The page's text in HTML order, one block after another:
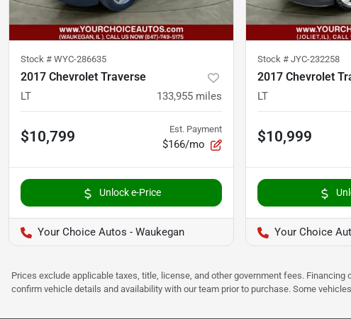
Stock # WYC-286635
2017 Chevrolet Traverse
LT 133,955 miles
$10,799 Est. Payment
$166/mo
Unlock e-Price
Your Choice Autos - Waukegan
Stock # JYC-232258
2017 Chevrolet
LT
$10,999
Your Choice
Prices exclude applicable taxes, title, license, and other government fees.
confirm vehicle details and availability with our team prior to purchase. Some